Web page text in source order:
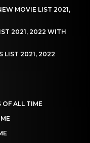
MOVIE LIST 2021,
2021, 2022 WITH
LIST 2021, 2022
ALL TIME